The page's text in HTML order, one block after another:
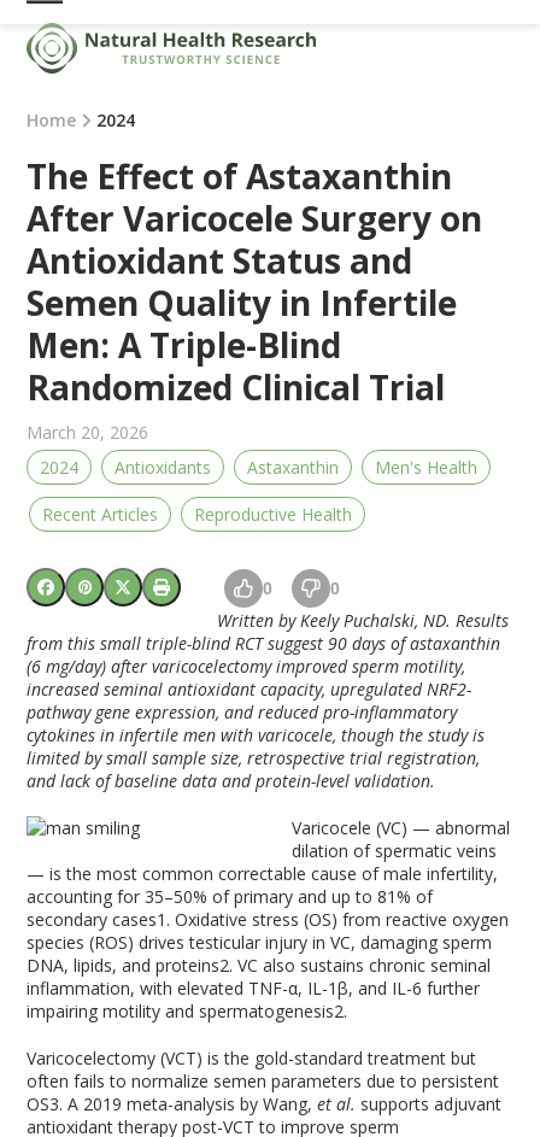
Skip
content
Open
mobile
menu
Close
mobile
menu
Home 2024
The Effect of Astaxanthin
After Varicocele Surgery on
Antioxidant Status and
Semen Quality in Infertile
Men: A Triple-Blind
Randomized Clinical Trial
March 20, 2026
2024
Antioxidants Astaxanthin Men's Health
Recent Articles Reproductive Health
0 0
Written by Keely Puchalski, ND.Results
from this small triple-blind RCT suggest 90 days of astaxanthin
(6 mg/day) after varicocelectomy improved sperm motility,
increased seminal antioxidant capacity, upregulated NRF2-
pathway gene expression, and reduced pro-inflammatory
cytokines in infertile men with varicocele, though the study is
limited by small sample size, retrospective trial registration,
and lack of baseline data and protein-level validation.
Varicocele (VC) — abnormal
dilation of spermatic veins
— is the most common correctable cause of male infertility,
accounting for 35–50% of primary and up to 81% of
secondary cases1 . Oxidative stress (OS) from reactive oxygen
species (ROS) drives testicular injury in VC, damaging sperm
DNA, lipids, and proteins2. VC also sustains chronic seminal
inflammation, with elevated TNF-α, IL-1β, and IL-6 further
impairing motility and spermatogenesis2.
Varicocelectomy (VCT) is the gold-standard treatment but
often fails to normalize semen parameters due to persistent
OS3. A 2019 meta-analysis by Wang,et al. supports adjuvant
antioxidant therapy post-VCT to improve sperm